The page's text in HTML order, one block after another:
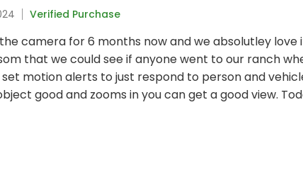
Verified Purchase
camera for 6 months now and we absolutley love
that we could see if anyone went to our ranch
motion alerts to just respond to person and
good and zooms in you can get a good view.